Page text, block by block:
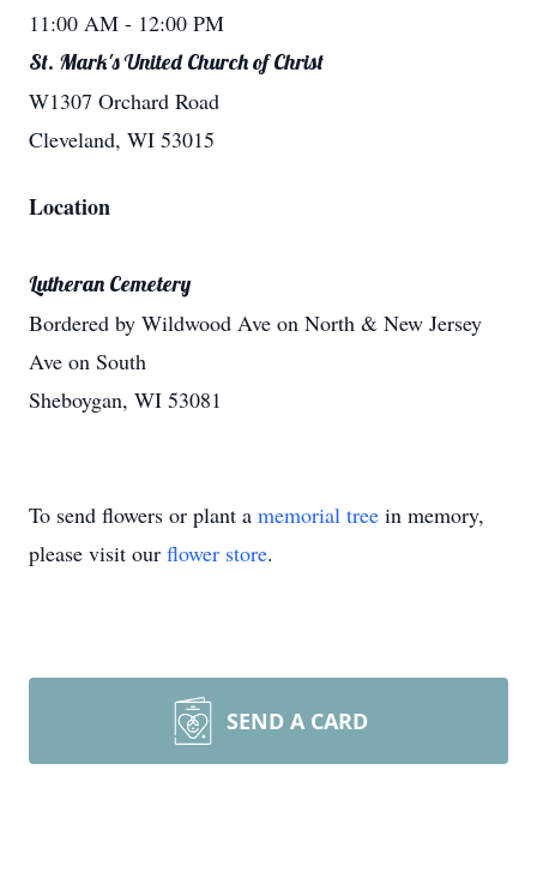
11:00 AM - 12:00 PM
St. Mark's United Church of Christ
W1307 Orchard Road
Cleveland, WI 53015
Location
Lutheran Cemetery
Bordered by Wildwood Ave on North & New Jersey
Ave on South
Sheboygan, WI 53081
To send flowers or plant a memorial tree in memory,
please visit our flower store.
SEND A CARD